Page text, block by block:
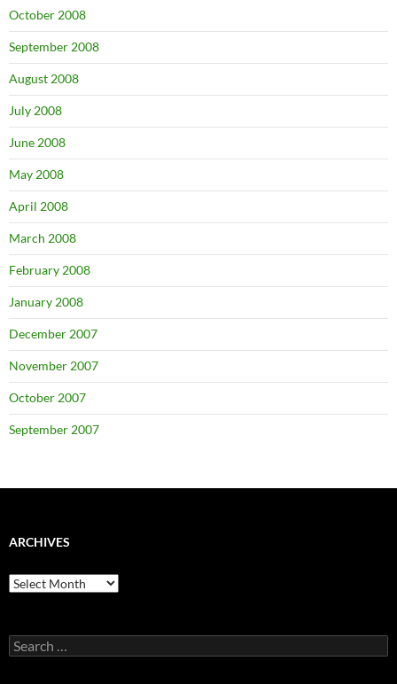
October 2008
September 2008
August 2008
July 2008
June 2008
May 2008
April 2008
March 2008
February 2008
January 2008
December 2007
November 2007
October 2007
September 2007
ARCHIVES
Archives
Search
for: